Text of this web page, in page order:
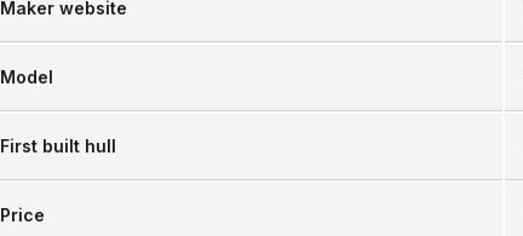
Maker website
Model
First built hull
Price